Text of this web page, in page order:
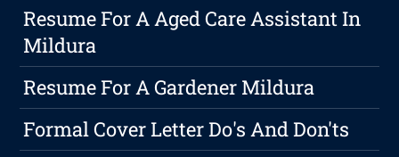
Resume For A Aged Care Assistant In
Mildura
Resume For A Gardener Mildura
Formal Cover Letter Do's And Don'ts